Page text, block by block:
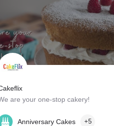
are your one-stop cakery!
C3H3+JR Hawick
Anniversary Cakes +5